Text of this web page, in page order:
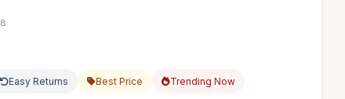
Easy Returns Best Price Trending Now